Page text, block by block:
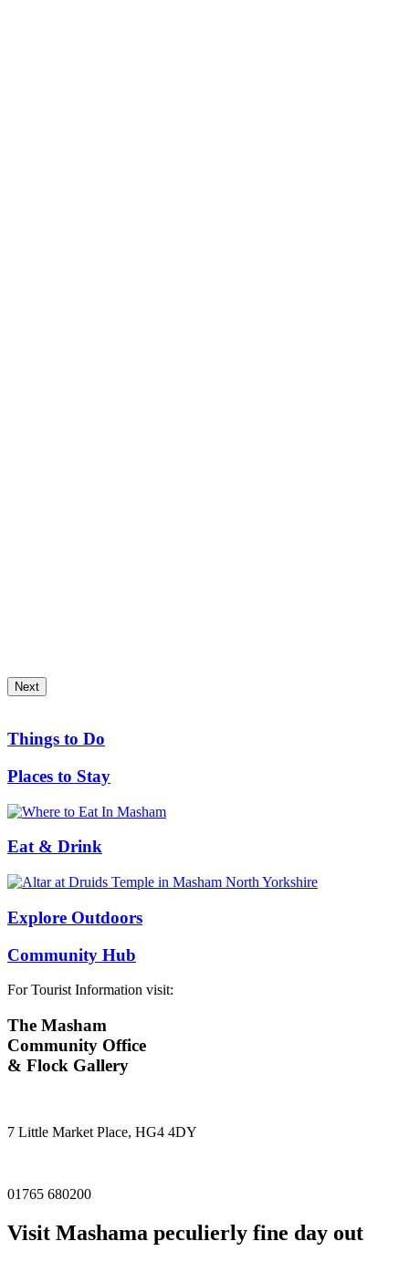
Next
Things to Do
Places to Stay
Eat & Drink
Explore Outdoors
Community Hub
For Tourist Information visit:
The Masham
Community Office
& Flock Gallery
7 Little Market Place, HG4 4DY
01765 680200
Visit Mashama peculierly fine day out